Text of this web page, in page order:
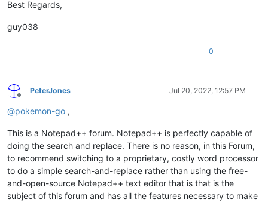
Best Regards,
guy038
0
Offline
PeterJones Jul 20, 2022, 12:57 PM
@pokemon-go ,
This is a Notepad++ forum. Notepad++ is perfectly capable of
doing the search and replace. There is no reason, in this Forum,
to recommend switching to a proprietary, costly word processor
to do a simple search-and-replace rather than using the free-
and-open-source Notepad++ text editor that is that is the
subject of this forum and has all the features necessary to make